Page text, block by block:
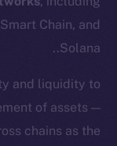
Chain, and
Solana..
and liquidity to
of assets —
chains as the